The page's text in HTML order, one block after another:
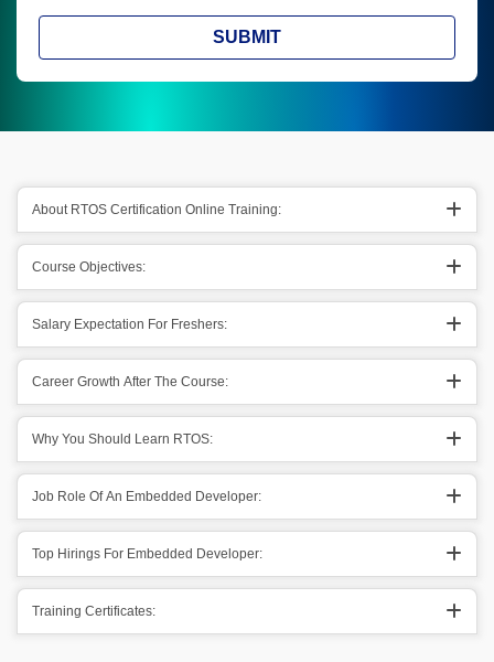
SUBMIT
About RTOS Certification Online Training:
Course Objectives:
Salary Expectation For Freshers:
Career Growth After The Course:
Why You Should Learn RTOS:
Job Role Of An Embedded Developer:
Top Hirings For Embedded Developer:
Training Certificates: